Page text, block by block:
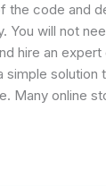
the code and
You will not
hire an
simple solution
Many online